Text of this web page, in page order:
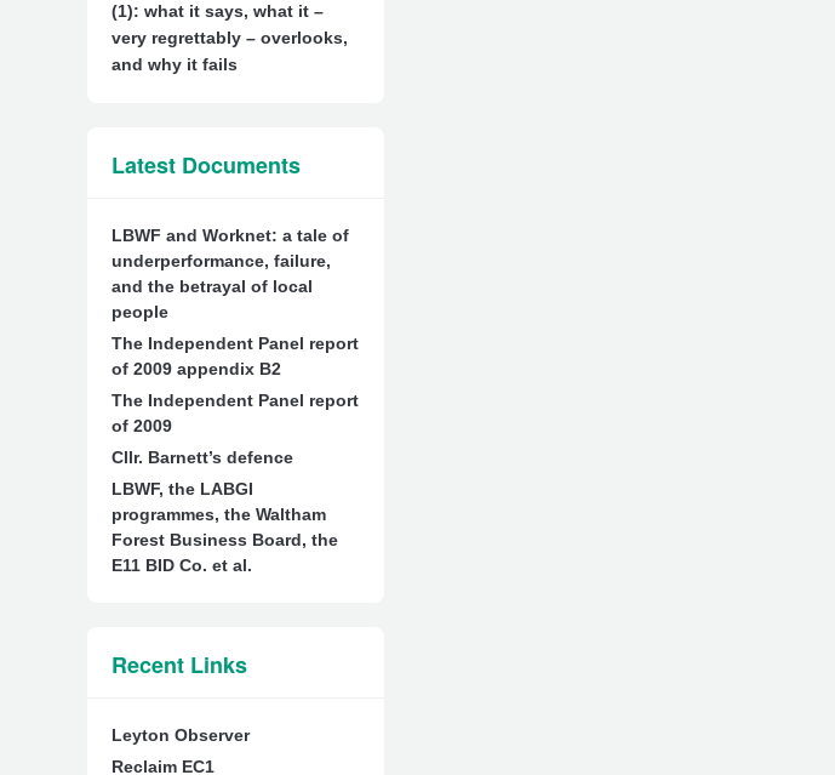
(1): what it says, what it –
very regrettably – overlooks,
and why it fails
Latest Documents
LBWF and Worknet: a tale of
underperformance, failure,
and the betrayal of local
people
The Independent Panel report
of 2009 appendix B2
The Independent Panel report
of 2009
Cllr. Barnett’s defence
LBWF, the LABGI
programmes, the Waltham
Forest Business Board, the
E11 BID Co. et al.
Recent Links
Leyton Observer
Reclaim EC1